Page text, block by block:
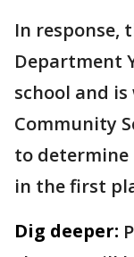
In response,
Department
school and
Community
to
in the first
Dig deeper: